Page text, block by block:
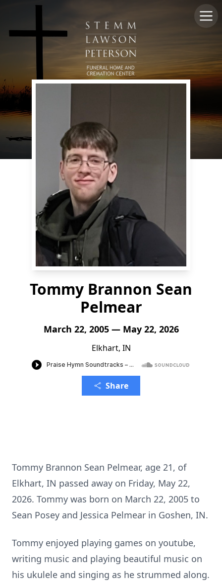
Tommy Brannon Sean
Pelmear
March 22, 2005 — May 22, 2026
Elkhart, IN
Share
Tommy Brannon Sean Pelmear, age 21, of
Elkhart, IN passed away on Friday, May 22,
2026. Tommy was born on March 22, 2005 to
Sean Posey and Jessica Pelmear in Goshen, IN.
Tommy enjoyed playing games on youtube,
writing music and playing beautiful music on
his ukulele and singing as he strummed along.